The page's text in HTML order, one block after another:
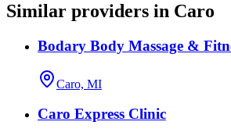
Similar providers in Caro
Bodary Body Massage &
Caro, MI
Caro Express Clinic